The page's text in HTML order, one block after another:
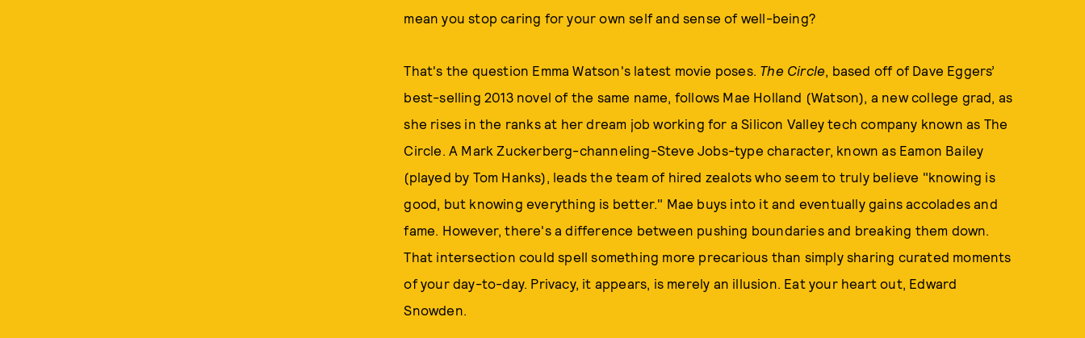
mean you stop caring for your own self and sense of well-being?
That's the question Emma Watson's latest movie poses. The Circle, based off of Dave Eggers’
best-selling 2013 novel of the same name, follows Mae Holland (Watson), a new college grad, as
she rises in the ranks at her dream job working for a Silicon Valley tech company known as The
Circle. A Mark Zuckerberg-channeling-Steve Jobs-type character, known as Eamon Bailey
(played by Tom Hanks), leads the team of hired zealots who seem to truly believe "knowing is
good, but knowing everything is better." Mae buys into it and eventually gains accolades and
fame. However, there's a difference between pushing boundaries and breaking them down.
That intersection could spell something more precarious than simply sharing curated moments
of your day-to-day. Privacy, it appears, is merely an illusion. Eat your heart out, Edward
Snowden.